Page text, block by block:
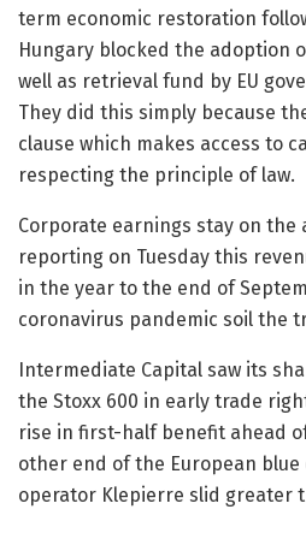
term economic restoration
Hungary blocked the adoption
well as retrieval fund by EU
They did this simply because
clause which makes access to
respecting the principle of law.
Corporate earnings stay on the
reporting on Tuesday this
in the year to the end of
coronavirus pandemic soil the
Intermediate Capital saw its
the Stoxx 600 in early trade
rise in first-half benefit ahead
other end of the European
operator Klepierre slid greater